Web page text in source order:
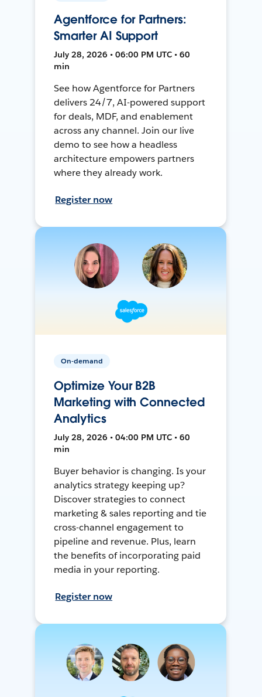
Agentforce for Partners:
Smarter AI Support
July 28, 2026 • 06:00 PM UTC • 60
min
See how Agentforce for Partners
delivers 24/7, AI-powered support
for deals, MDF, and enablement
across any channel. Join our live
demo to see how a headless
architecture empowers partners
where they already work.
Register now
On-demand
Optimize Your B2B
Marketing with Connected
Analytics
July 28, 2026 • 04:00 PM UTC • 60
min
Buyer behavior is changing. Is your
analytics strategy keeping up?
Discover strategies to connect
marketing & sales reporting and tie
cross-channel engagement to
pipeline and revenue. Plus, learn
the benefits of incorporating paid
media in your reporting.
Register now